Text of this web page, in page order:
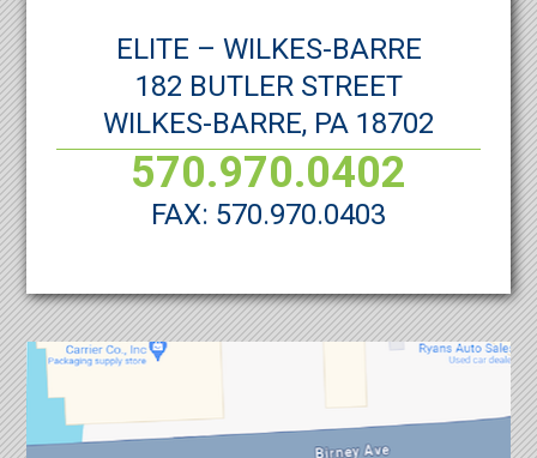
ELITE – WILKES-BARRE
182 BUTLER STREET
WILKES-BARRE, PA 18702
570.970.0402
FAX: 570.970.0403